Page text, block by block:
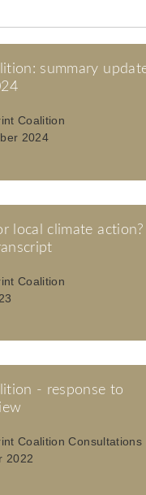
summary
Coalition
2024
local climate
Coalition
- response to
Coalition Consultations
2022